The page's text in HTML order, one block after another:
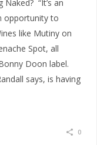
“It’s an
opportunity to
like Mutiny on
Spot, all
Doon label.
says, is having
0